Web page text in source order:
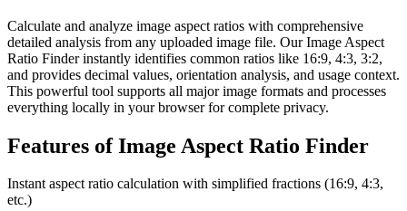
Calculate and analyze image aspect ratios with comprehensive
detailed analysis from any uploaded image file. Our Image Aspect
Ratio Finder instantly identifies common ratios like 16:9, 4:3, 3:2,
and provides decimal values, orientation analysis, and usage context.
This powerful tool supports all major image formats and processes
everything locally in your browser for complete privacy.
Features ofImage Aspect Ratio Finder
Instant aspect ratio calculation with simplified fractions (16:9, 4:3,
etc.)